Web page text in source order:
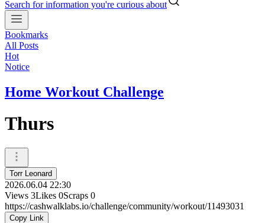
Search for information you're curious about
Bookmarks
All Posts
Hot
Notice
Home Workout Challenge
Thurs
Torr Leonard
2026.06.04 22:30
Views 3Likes 0Scraps 0
https://cashwalklabs.io/challenge/community/workout/11493031
Copy Link